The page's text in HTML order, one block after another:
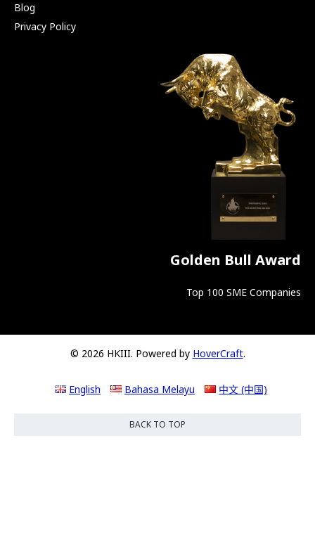
Blog
Privacy Policy
Golden Bull Award
Top 100 SME Companies
© 2026 HKIII. Powered by HoverCraft.
English Bahasa Melayu 中文 (中国)
BACK TO TOP